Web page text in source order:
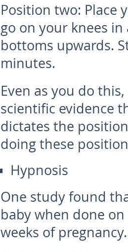
Position two: Place
go on your knees
bottoms upwards.
minutes.
Even as you do
scientific evidence
dictates the
doing these
Hypnosis
One study found
baby when done
weeks of pregnancy.